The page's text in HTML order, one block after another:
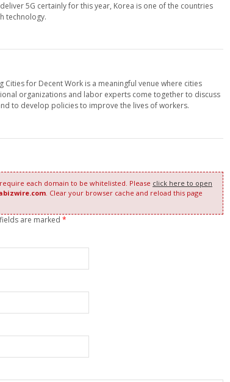
5G certainly for this year, Korea is one of the countries
technology.
for Decent Work is a meaningful venue where cities
organizations and labor experts come together to discuss
to develop policies to improve the lives of workers.
each domain to be whitelisted. Please click here to open
. Clear your browser cache and reload this page
are marked *